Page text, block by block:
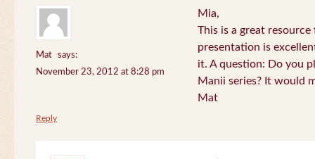
Mat
says:
November 23, 2012 at 8:28 pm
Mia,
This is a great
presentation is
it. A question: Do you
Manii series? It would
Mat
Reply